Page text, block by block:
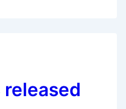
released